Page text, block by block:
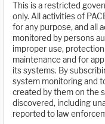
This is a restricted
only. All activities of
for any purpose, and all
monitored by persons
improper use,
maintenance and for
its systems. By
system monitoring and
created by them on the
discovered, including
reported to law